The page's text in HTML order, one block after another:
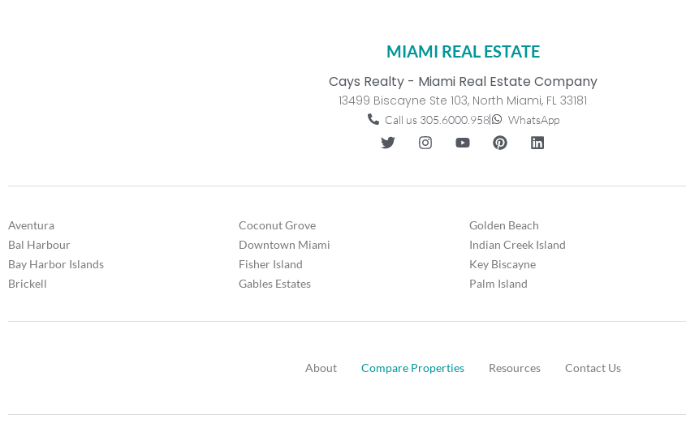
MIAMI REAL ESTATE
Cays Realty - Miami Real Estate Company
13499 Biscayne Ste 103, North Miami, FL 33181
Call us 305.6000.958 WhatsApp
Aventura
Bal Harbour
Bay Harbor Islands
Brickell
Coconut Grove
Downtown Miami
Fisher Island
Gables Estates
Golden Beach
Indian Creek Island
Key Biscayne
Palm Island
About Compare Properties Resources Contact Us